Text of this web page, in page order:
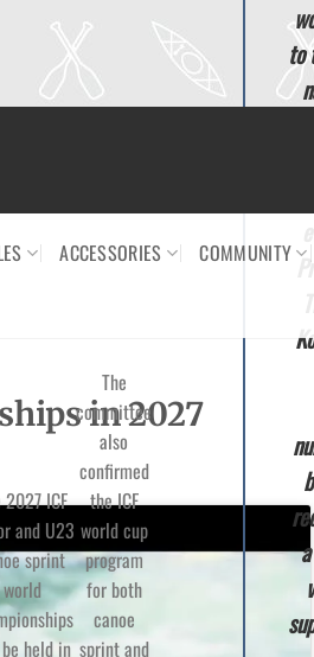
ACCESSORIES COMMUNITY
in 2027
2027 ICF
and U23
sprint
world
held in
The
committee
also
confirmed
the ICF
world cup
program
for both
canoe
sprint and
to